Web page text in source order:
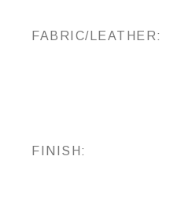
FABRIC/LEATHER:
FINISH: